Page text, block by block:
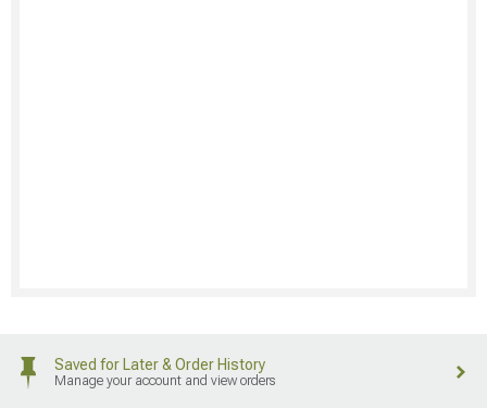
Saved for Later & Order History
Manage your account and view orders